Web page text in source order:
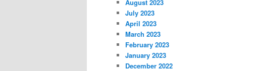
August 2023
July 2023
April 2023
March 2023
February 2023
January 2023
December 2022